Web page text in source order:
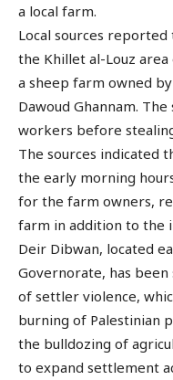
a local farm.
Local sources
the Khillet al-Louz
a sheep farm owned
Dawoud Ghannam.
workers before
The sources indicated
the early morning
for the farm owners,
farm in addition to the
Deir Dibwan, located
Governorate, has been
of settler violence,
burning of Palestinian
the bulldozing of
to expand settlement